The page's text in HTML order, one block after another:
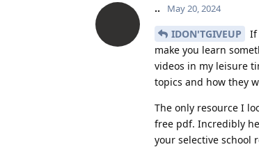
.. May 20, 2024
IDON'TGIVEUP
If
make you learn
videos in my leisure
topics and how they
The only resource I
free pdf. Incredibly
your selective school